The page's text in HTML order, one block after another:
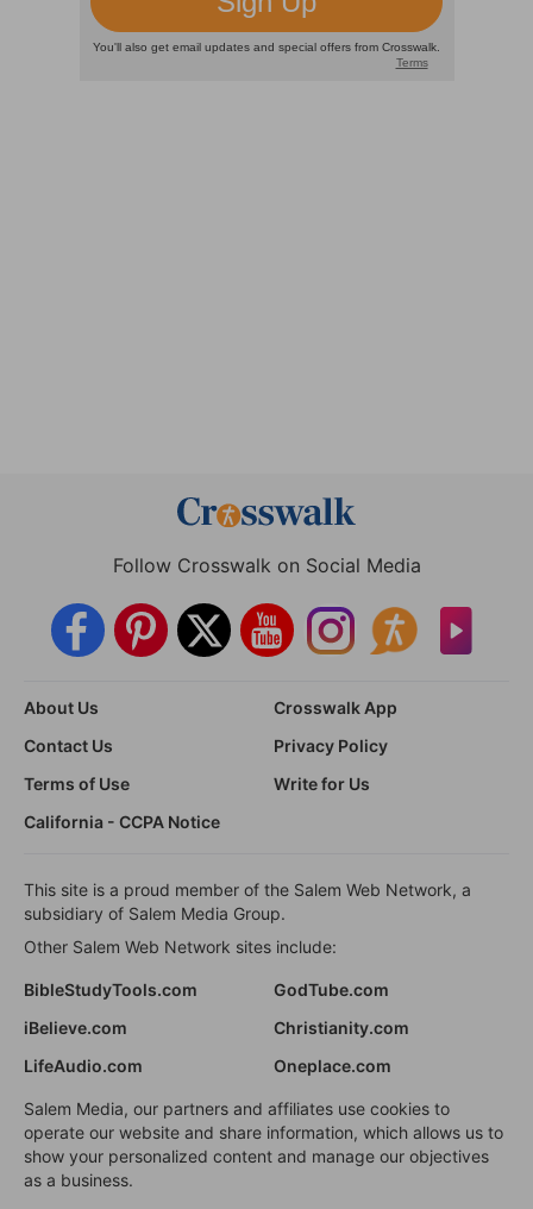
Follow Crosswalk on Social Media
About Us
Crosswalk App
Contact Us
Privacy Policy
Terms of Use
Write for Us
California - CCPA Notice
This site is a proud member of the Salem Web Network, a
subsidiary of Salem Media Group.
Other Salem Web Network sites include:
BibleStudyTools.com
GodTube.com
iBelieve.com
Christianity.com
LifeAudio.com
Oneplace.com
Salem Media, our partners and affiliates use cookies to
operate our website and share information, which allows us to
show your personalized content and manage our objectives
as a business.